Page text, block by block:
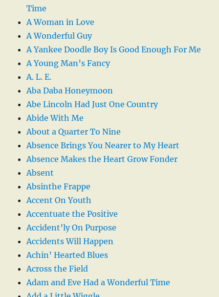
Time
A Woman in Love
A Wonderful Guy
A Yankee Doodle Boy Is Good Enough For Me
A Young Man’s Fancy
A. L. E.
Aba Daba Honeymoon
Abe Lincoln Had Just One Country
Abide With Me
About a Quarter To Nine
Absence Brings You Nearer to My Heart
Absence Makes the Heart Grow Fonder
Absent
Absinthe Frappe
Accent On Youth
Accentuate the Positive
Accident’ly On Purpose
Accidents Will Happen
Achin’ Hearted Blues
Across the Field
Adam and Eve Had a Wonderful Time